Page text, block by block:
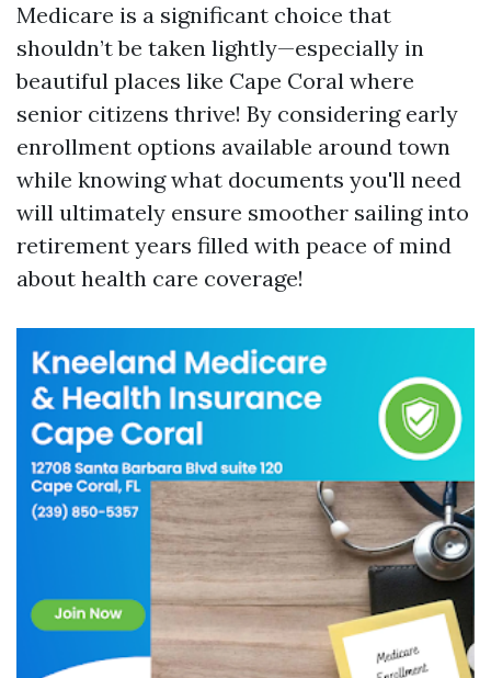
Medicare is a significant choice that
shouldn’t be taken lightly—especially in
beautiful places like Cape Coral where
senior citizens thrive! By considering early
enrollment options available around town
while knowing what documents you'll need
will ultimately ensure smoother sailing into
retirement years filled with peace of mind
about health care coverage!